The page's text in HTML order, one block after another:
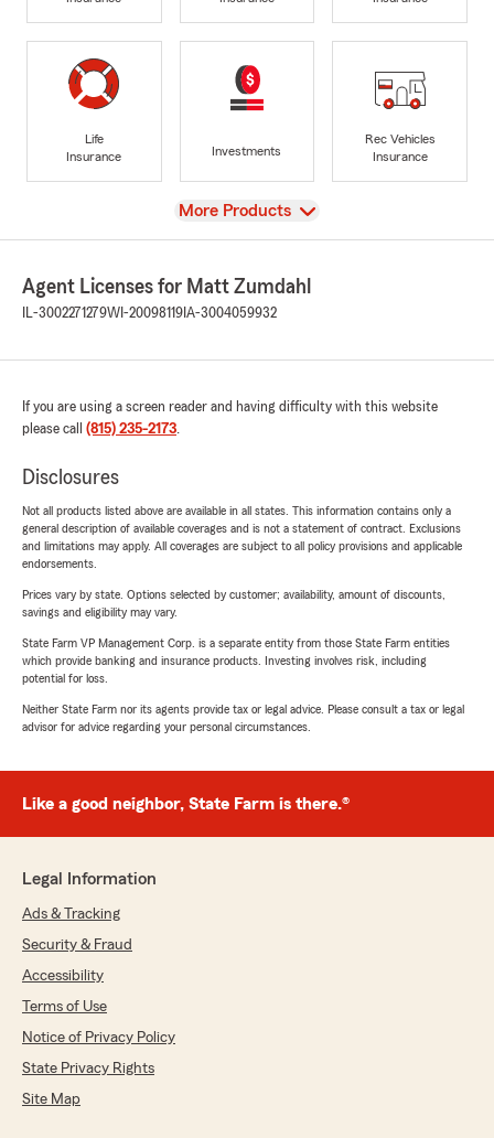
Life
Insurance
Investments
Rec Vehicles
Insurance
View
More Products
Agent Licenses for Matt Zumdahl
IL-3002271279WI-20098119 IA-3004059932
If you are using a screen reader and having difficulty with this website
please call (815) 235-2173.
Disclosures
Not all products listed above are available in all states. This information contains only a
general description of available coverages and is not a statement of contract. Exclusions
and limitations may apply. All coverages are subject to all policy provisions and applicable
endorsements.
Prices vary by state. Options selected by customer; availability, amount of discounts,
savings and eligibility may vary.
State Farm VP Management Corp. is a separate entity from those State Farm entities
which provide banking and insurance products. Investing involves risk, including
potential for loss.
Neither State Farm nor its agents provide tax or legal advice. Please consult a tax or legal
advisor for advice regarding your personal circumstances.
Like a good neighbor, State Farm is there.®
Legal Information
Ads & Tracking
Security & Fraud
Accessibility
Terms of Use
Notice of Privacy Policy
State Privacy Rights
Site Map